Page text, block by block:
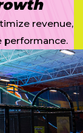
revenue,
performance.